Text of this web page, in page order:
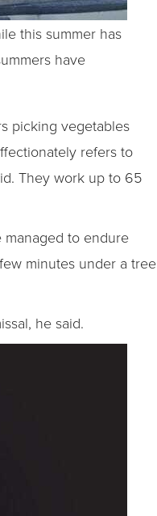
this summer has
have
picking vegetables
refers to
They work up to 65
managed to endure
minutes under a tree
he said.